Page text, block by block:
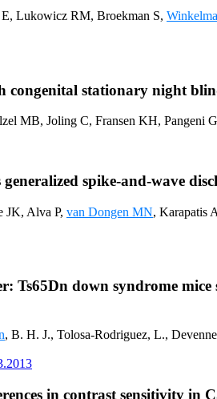
Lukowicz RM, Broekman S,
congenital stationary night
MB, Joling C, Fransen KH, Pangeni
spike-and-wave
JK, Alva P, van Dongen MN, Karapatis
Ts65Dn down syndrome
, B. H. J., Tolosa-Rodriguez, L.,
in contrast sensitivity in